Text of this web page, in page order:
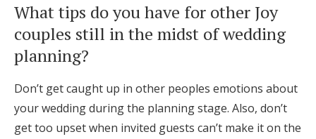
What tips do you have for other Joy
couples still in the midst of wedding
planning?
Don’t get caught up in other peoples emotions about
your wedding during the planning stage. Also, don’t
get too upset when invited guests can’t make it on the